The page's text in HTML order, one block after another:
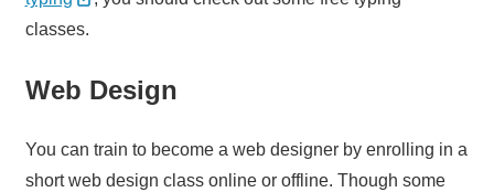
classes.
Web Design
You can train to become a web designer by enrolling in a
short web design class online or offline. Though some